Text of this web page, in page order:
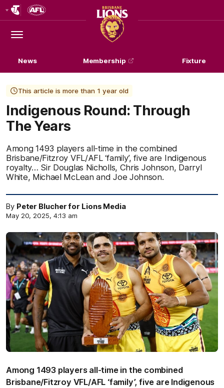
Logo
Menu
Club
Logo
News Membership Fixture
This article is more than 1 year old
Indigenous Round: Through
The Years
Among 1493 players all-time in the combined
Brisbane/Fitzroy VFL/AFL ‘family’, five are Indigenous
royalty… Sir Douglas Nicholls, Chris Johnson, Darryl
White, Michael McLean and Joe Johnson.
By Peter Blucher for Lions Media
May 20, 2025, 4:13 am
Among 1493 players all-time in the combined
Brisbane/Fitzroy VFL/AFL ‘family’, five are Indigenous